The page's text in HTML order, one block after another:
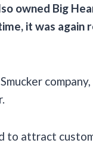
owned Big
it was again
to attract